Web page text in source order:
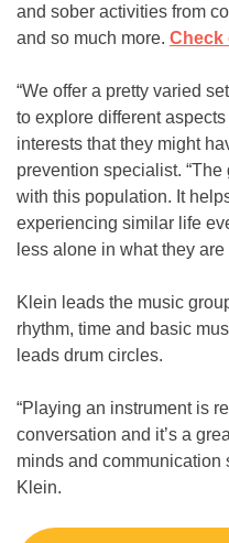
and sober activities from
and so much more. Check
“We offer a pretty varied
to explore different
interests that they might
prevention specialist.
with this population. It
experiencing similar life
less alone in what they
Klein leads the music
rhythm, time and basic
leads drum circles.
“Playing an instrument is
conversation and it’s a
minds and communication
Klein.